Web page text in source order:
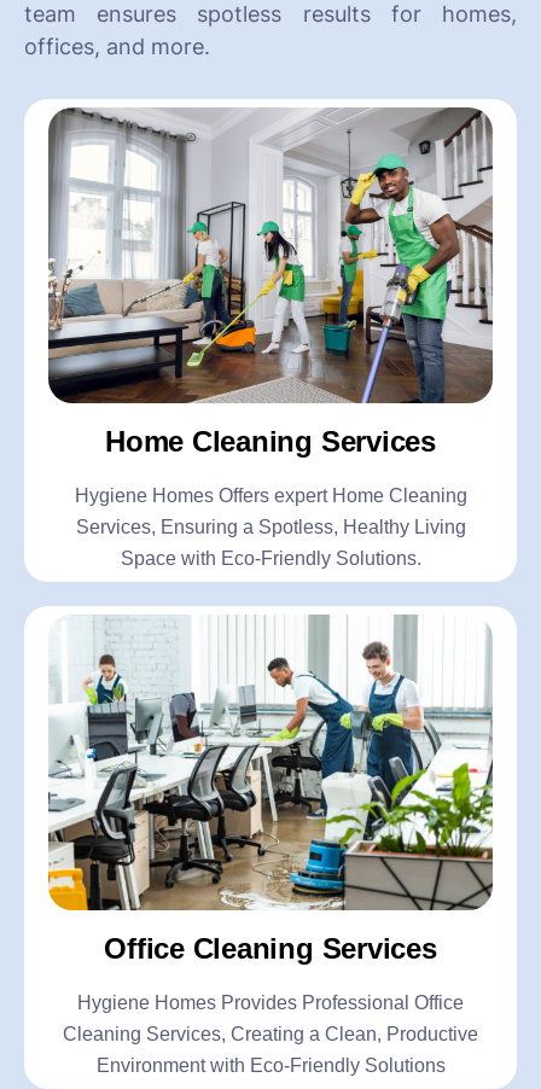
team ensures spotless results for homes,
offices, and more.
Home Cleaning Services
Hygiene Homes Offers expert Home Cleaning
Services, Ensuring a Spotless, Healthy Living
Space with Eco-Friendly Solutions.
Office Cleaning Services
Hygiene Homes Provides Professional Office
Cleaning Services, Creating a Clean, Productive
Environment with Eco-Friendly Solutions